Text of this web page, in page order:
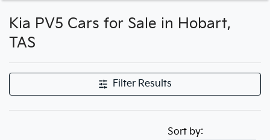
Kia PV5 Cars for Sale in Hobart,
TAS
Filter Results
Sort by: